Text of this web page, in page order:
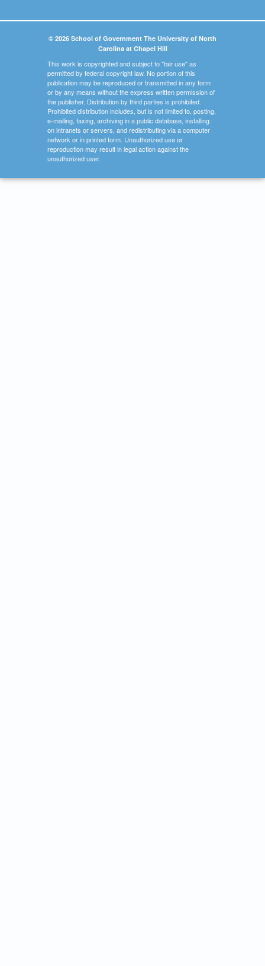
© 2026 School of Government The University of North
Carolina at Chapel Hill
This work is copyrighted and subject to "fair use" as
permitted by federal copyright law. No portion of this
publication may be reproduced or transmitted in any form
or by any means without the express written permission of
the publisher. Distribution by third parties is prohibited.
Prohibited distribution includes, but is not limited to, posting,
e-mailing, faxing, archiving in a public database, installing
on intranets or servers, and redistributing via a computer
network or in printed form. Unauthorized use or
reproduction may result in legal action against the
unauthorized user.